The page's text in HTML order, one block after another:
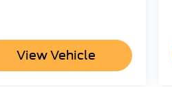
View Vehicle